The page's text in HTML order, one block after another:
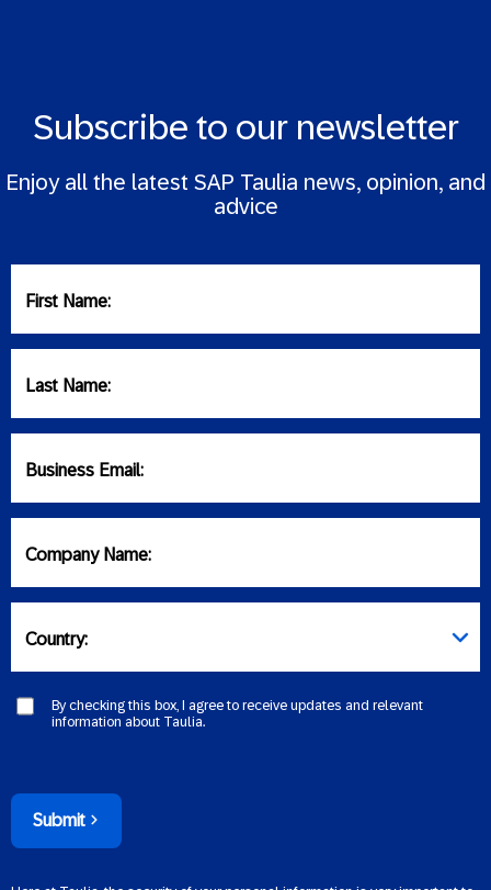
Subscribe to our newsletter
Enjoy all the latest SAP Taulia news, opinion, and
advice
First Name:
Last Name:
Business Email:
Company Name:
Country:
By checking this box, I agree to receive updates and relevant
information about Taulia.
Submit